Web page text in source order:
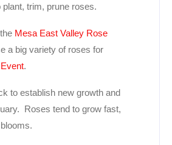
trim, prune roses.
Mesa East Valley Rose
a big variety of roses for
.
to establish new growth and
Roses tend to grow fast,